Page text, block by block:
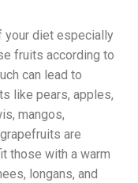
your diet especially
fruits according to
can lead to
like pears, apples,
mangos,
are
those with a warm
longans, and